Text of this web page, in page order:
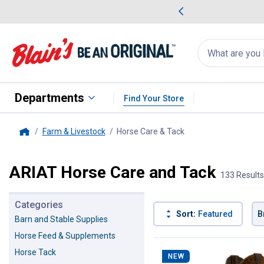
Search
for
products:
appear
Departments Find Your Store
Farm & Livestock Horse Care & Tack
ARIAT Horse Care and Tack 133 Results
Categories
Barn and Stable Supplies
Horse Feed & Supplements
Horse Tack
Sort: Featured
Product List
NEW